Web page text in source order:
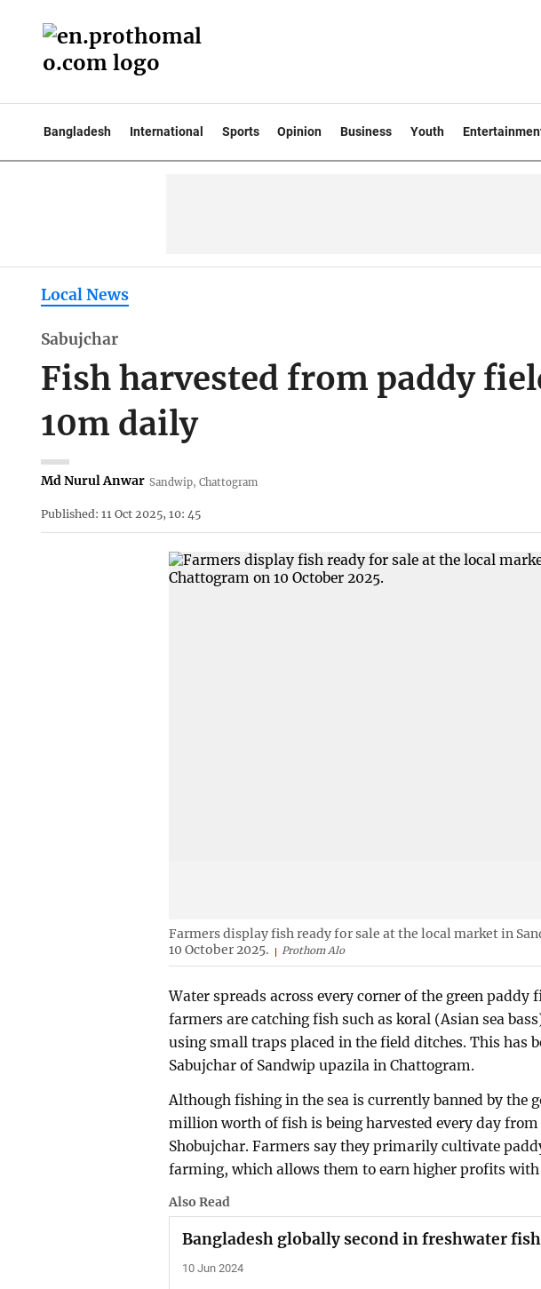
Bangladesh International Sports Opinion Business Youth
Local News
Sabujchar
Fish harvested from paddy
10m daily
Md Nurul Anwar Sandwip, Chattogram
Published: 11 Oct 2025, 10: 45
Farmers display fish ready for sale at the local market in
10 October 2025.
Prothom Alo
Water spreads across every corner of the green paddy
farmers are catching fish such as koral (Asian sea
using small traps placed in the field ditches. This has
Sabujchar of Sandwip upazila in Chattogram.
Although fishing in the sea is currently banned by the
million worth of fish is being harvested every day
Shobujchar. Farmers say they primarily cultivate
farming, which allows them to earn higher profits with
Also Read
Bangladesh globally second in freshwater
10 Jun 2024